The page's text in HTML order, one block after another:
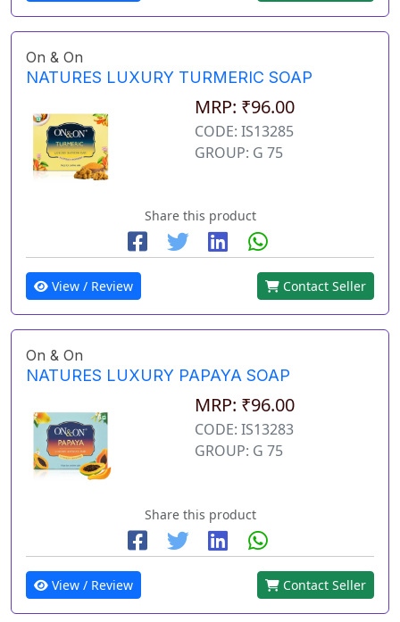
On & On
NATURES LUXURY TURMERIC SOAP
MRP: ₹96.00
CODE: IS13285
GROUP: G 75
Share this product
View / Review Contact Seller
On & On
NATURES LUXURY PAPAYA SOAP
MRP: ₹96.00
CODE: IS13283
GROUP: G 75
Share this product
View / Review Contact Seller